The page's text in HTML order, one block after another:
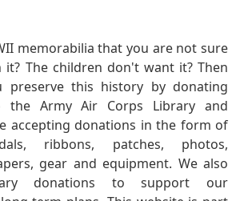
memorabilia that you are not sure
The children don't want it? Then
preserve this history by donating
the Army Air Corps Library and
accepting donations in the form of
ribbons, patches, photos,
gear and equipment. We also
donations to support our